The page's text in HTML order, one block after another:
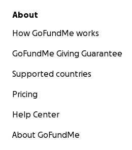
About
How GoFundMe works
GoFundMe Giving Guarantee
Supported countries
Pricing
Help Center
About GoFundMe